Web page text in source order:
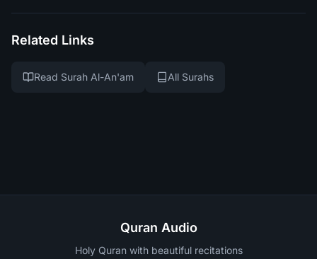
Related Links
Read Surah Al-An'am All Surahs
Quran Audio
Holy Quran with beautiful recitations